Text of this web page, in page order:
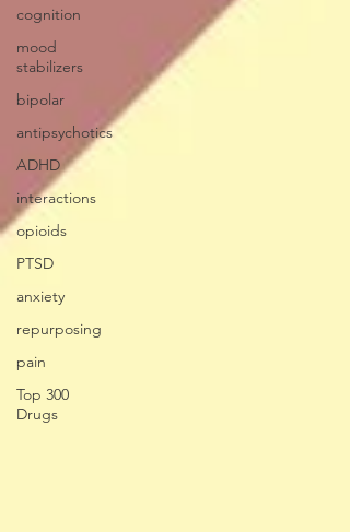
cognition
mood
stabilizers
bipolar
antipsychotics
ADHD
interactions
opioids
PTSD
anxiety
repurposing
pain
Top 300
Drugs